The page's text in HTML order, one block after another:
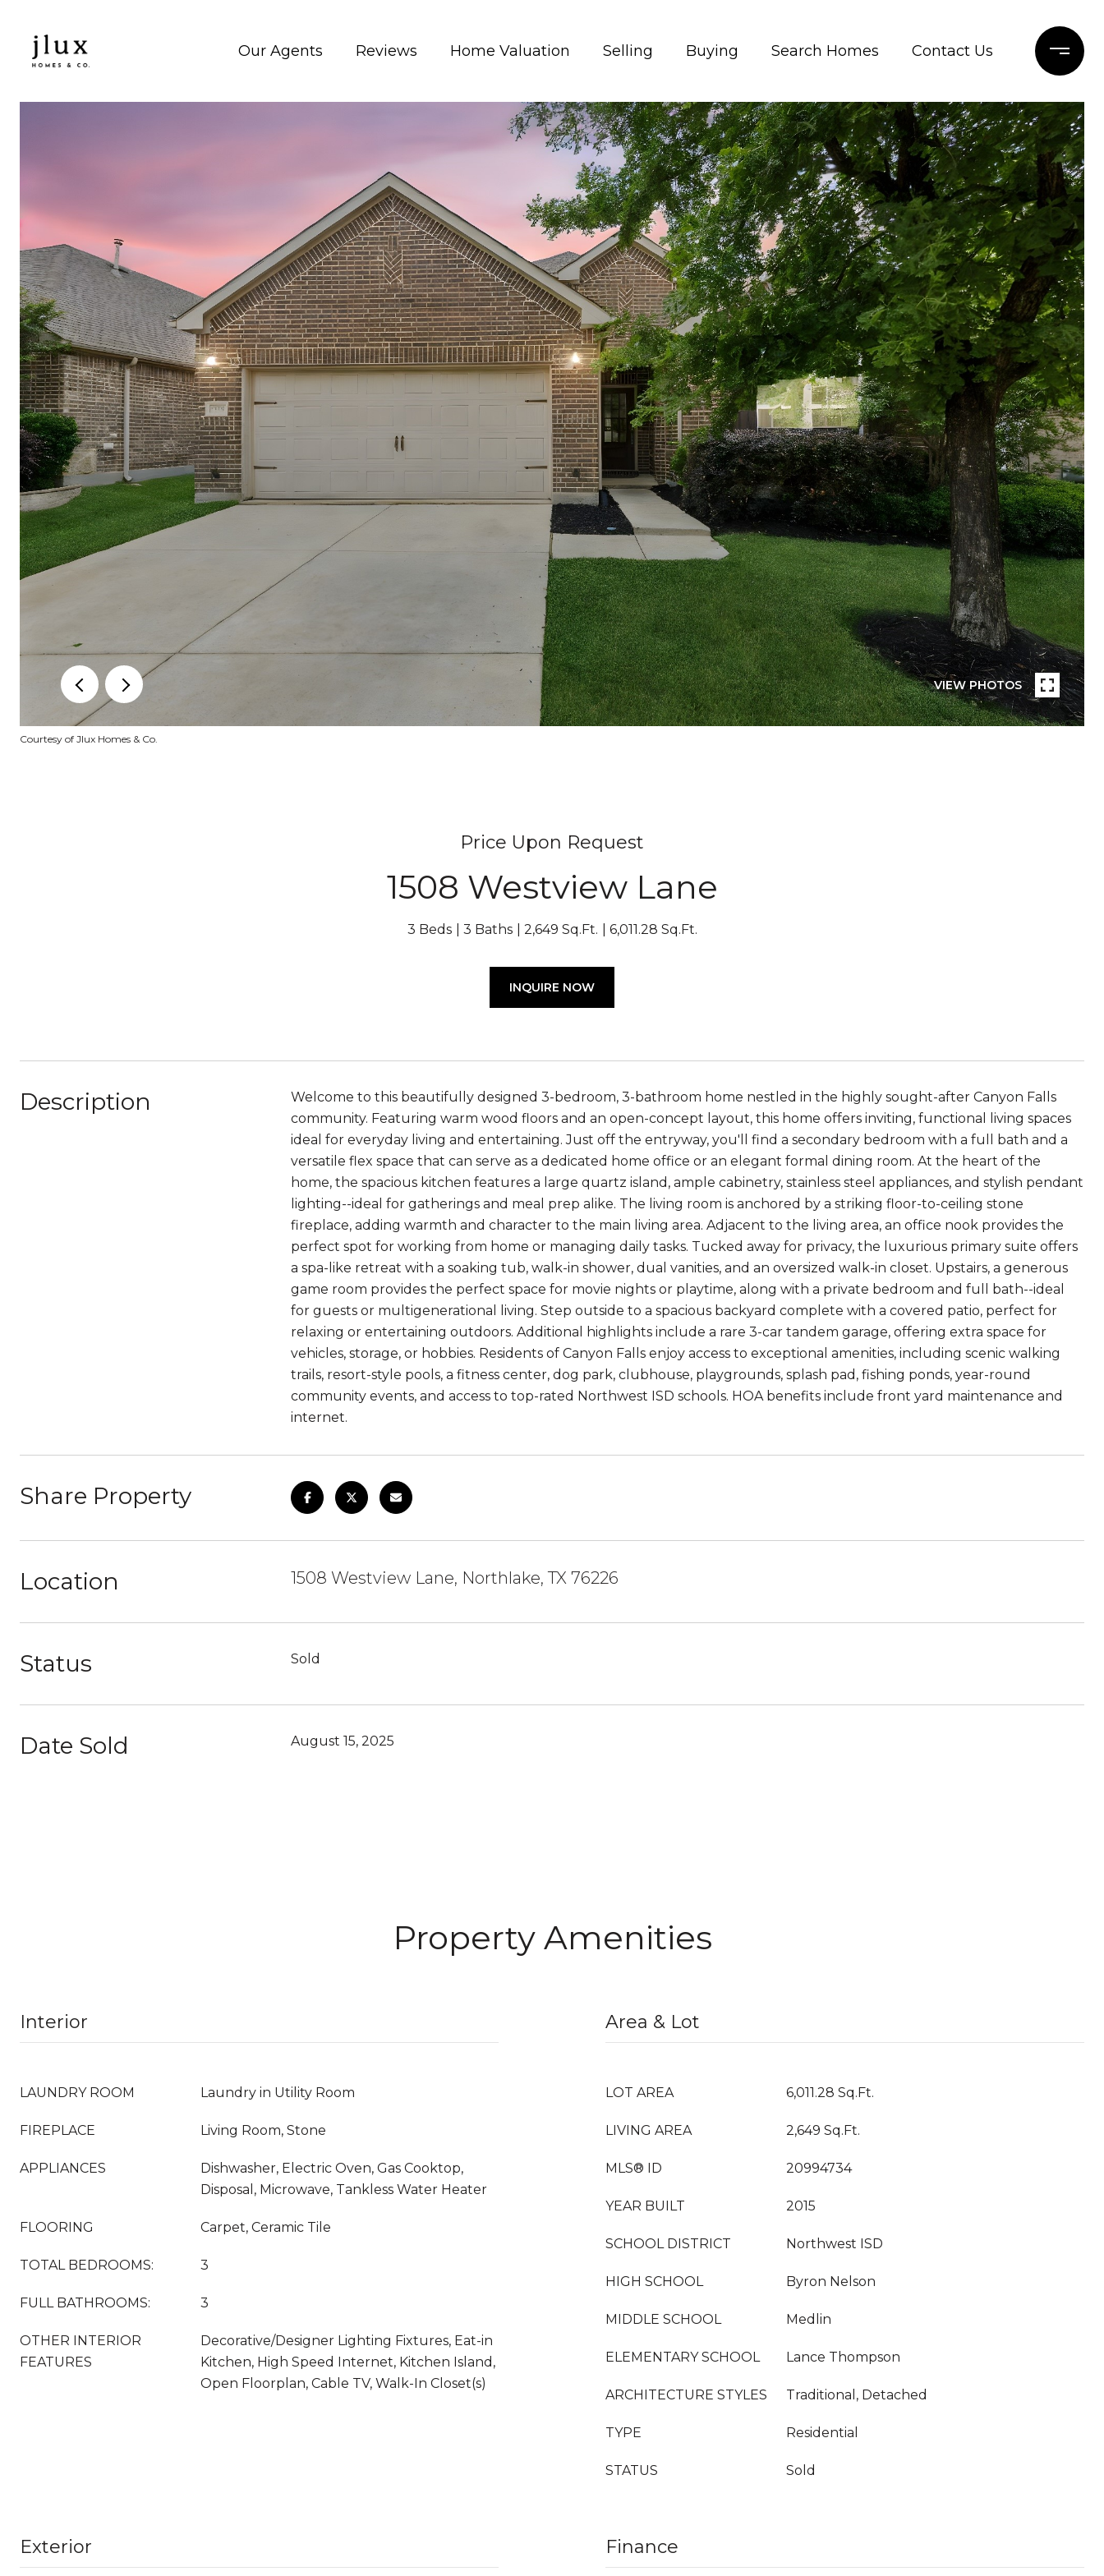
Our Agents Reviews Home Valuation Selling Buying Search Homes Contact Us
VIEW PHOTOS
Courtesy of Jlux Homes & Co.
Price Upon Request
1508 Westview Lane
3 Beds 3 Baths 2,649 Sq.Ft. 6,011.28 Sq.Ft.
INQUIRE NOW
Description
Welcome to this beautifully designed 3-bedroom, 3-bathroom home nestled in the highly sought-after Canyon Falls
community. Featuring warm wood floors and an open-concept layout, this home offers inviting, functional living spaces
ideal for everyday living and entertaining. Just off the entryway, you'll find a secondary bedroom with a full bath and a
versatile flex space that can serve as a dedicated home office or an elegant formal dining room. At the heart of the
home, the spacious kitchen features a large quartz island, ample cabinetry, stainless steel appliances, and stylish pendant
lighting--ideal for gatherings and meal prep alike. The living room is anchored by a striking floor-to-ceiling stone
fireplace, adding warmth and character to the main living area. Adjacent to the living area, an office nook provides the
perfect spot for working from home or managing daily tasks. Tucked away for privacy, the luxurious primary suite offers
a spa-like retreat with a soaking tub, walk-in shower, dual vanities, and an oversized walk-in closet. Upstairs, a generous
game room provides the perfect space for movie nights or playtime, along with a private bedroom and full bath--ideal
for guests or multigenerational living. Step outside to a spacious backyard complete with a covered patio, perfect for
relaxing or entertaining outdoors. Additional highlights include a rare 3-car tandem garage, offering extra space for
vehicles, storage, or hobbies. Residents of Canyon Falls enjoy access to exceptional amenities, including scenic walking
trails, resort-style pools, a fitness center, dog park, clubhouse, playgrounds, splash pad, fishing ponds, year-round
community events, and access to top-rated Northwest ISD schools. HOA benefits include front yard maintenance and
internet.
Share Property
Location 1508 Westview Lane, Northlake, TX 76226
Status Sold
Date Sold August 15, 2025
Property Amenities
Interior
LAUNDRY ROOM Laundry in Utility Room
FIREPLACE Living Room, Stone
APPLIANCES
Dishwasher, Electric Oven, Gas Cooktop,
Disposal, Microwave, Tankless Water Heater
FLOORING Carpet, Ceramic Tile
TOTAL BEDROOMS: 3
FULL BATHROOMS: 3
OTHER INTERIOR
FEATURES
Decorative/Designer Lighting Fixtures, Eat-in
Kitchen, High Speed Internet, Kitchen Island,
Open Floorplan, Cable TV, Walk-In Closet(s)
Area & Lot
LOT AREA 6,011.28 Sq.Ft.
LIVING AREA 2,649 Sq.Ft.
MLS® ID 20994734
YEAR BUILT 2015
SCHOOL DISTRICT Northwest ISD
HIGH SCHOOL Byron Nelson
MIDDLE SCHOOL Medlin
ELEMENTARY SCHOOL Lance Thompson
ARCHITECTURE STYLES Traditional, Detached
TYPE Residential
STATUS Sold
Exterior Finance